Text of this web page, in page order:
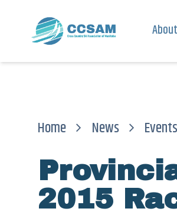
About
Home News
2015